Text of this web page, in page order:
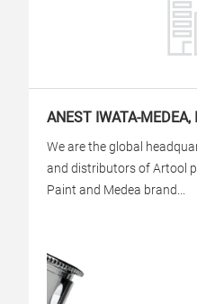
ANEST IWATA-MEDEA,
We are the global
and distributors of Artool
Paint and Medea brand...